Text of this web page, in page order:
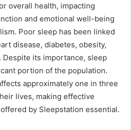
overall health, impacting
and emotional well-being
Poor sleep has been linked
disease, diabetes, obesity,
Despite its importance, sleep
portion of the population.
approximately one in three
lives, making effective
by Sleepstation essential.